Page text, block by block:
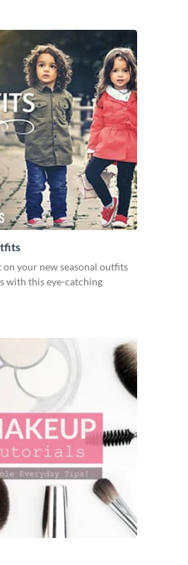
on your new seasonal outfits
with this eye-catching